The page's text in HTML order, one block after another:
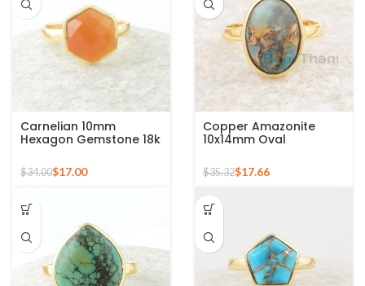
Carnelian 10mm
Hexagon Gemstone 18k
Silver Ring
$34.00$17.00
Copper Amazonite
10x14mm Oval
Silver Gold Plated Ring
$35.32$17.66